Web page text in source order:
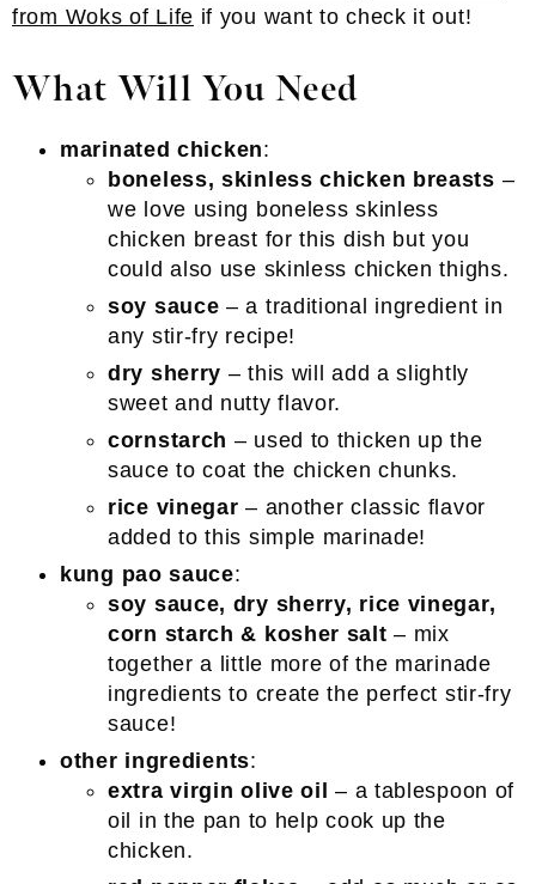
from Woks of Life if you want to check it out!
What Will You Need
marinated chicken:
boneless, skinless chicken breasts –
we love using boneless skinless
chicken breast for this dish but you
could also use skinless chicken thighs.
soy sauce– a traditional ingredient in
any stir-fry recipe!
dry sherry – this will add a slightly
sweet and nutty flavor.
cornstarch – used to thicken up the
sauce to coat the chicken chunks.
rice vinegar – another classic flavor
added to this simple marinade!
kung pao sauce:
soy sauce, dry sherry, rice vinegar,
corn starch & kosher salt – mix
together a little more of the marinade
ingredients to create the perfect stir-fry
sauce!
other ingredients:
extra virgin olive oil
– a tablespoon of
oil in the pan to help cook up the
chicken.